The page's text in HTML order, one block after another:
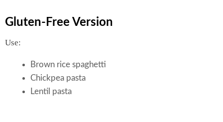
Gluten-Free Version
Use:
Brown rice spaghetti
Chickpea pasta
Lentil pasta